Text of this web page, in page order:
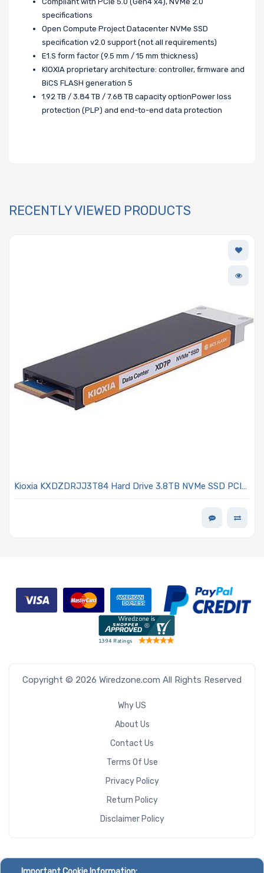
specifications
Open Compute Project Datacenter NVMe SSD
specification v2.0 support (not all requirements)
E1.S form factor (9.5 mm / 15 mm thickness)
KIOXIA proprietary architecture: controller, firmware and
BiCS FLASH generation 5
1.92 TB / 3.84 TB / 7.68 TB capacity optionPower loss
protection (PLP) and end-to-end data protection
RECENTLY VIEWED PRODUCTS
Kioxia KXDZDRJJ3T84 Hard Drive 3.8TB NVMe SSD PCIe
Copyright © 2026 Wiredzone.com All Rights Reserved
Why US
About Us
Contact Us
Terms Of Use
Privacy Policy
Return Policy
Disclaimer Policy